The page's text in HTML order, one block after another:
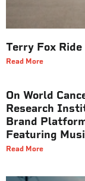
Terry Fox
Read More
On World
Research
Brand
Featuring
Read More